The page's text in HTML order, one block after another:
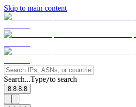
Skip to main content
Search...Type/to search
8.8.8.8